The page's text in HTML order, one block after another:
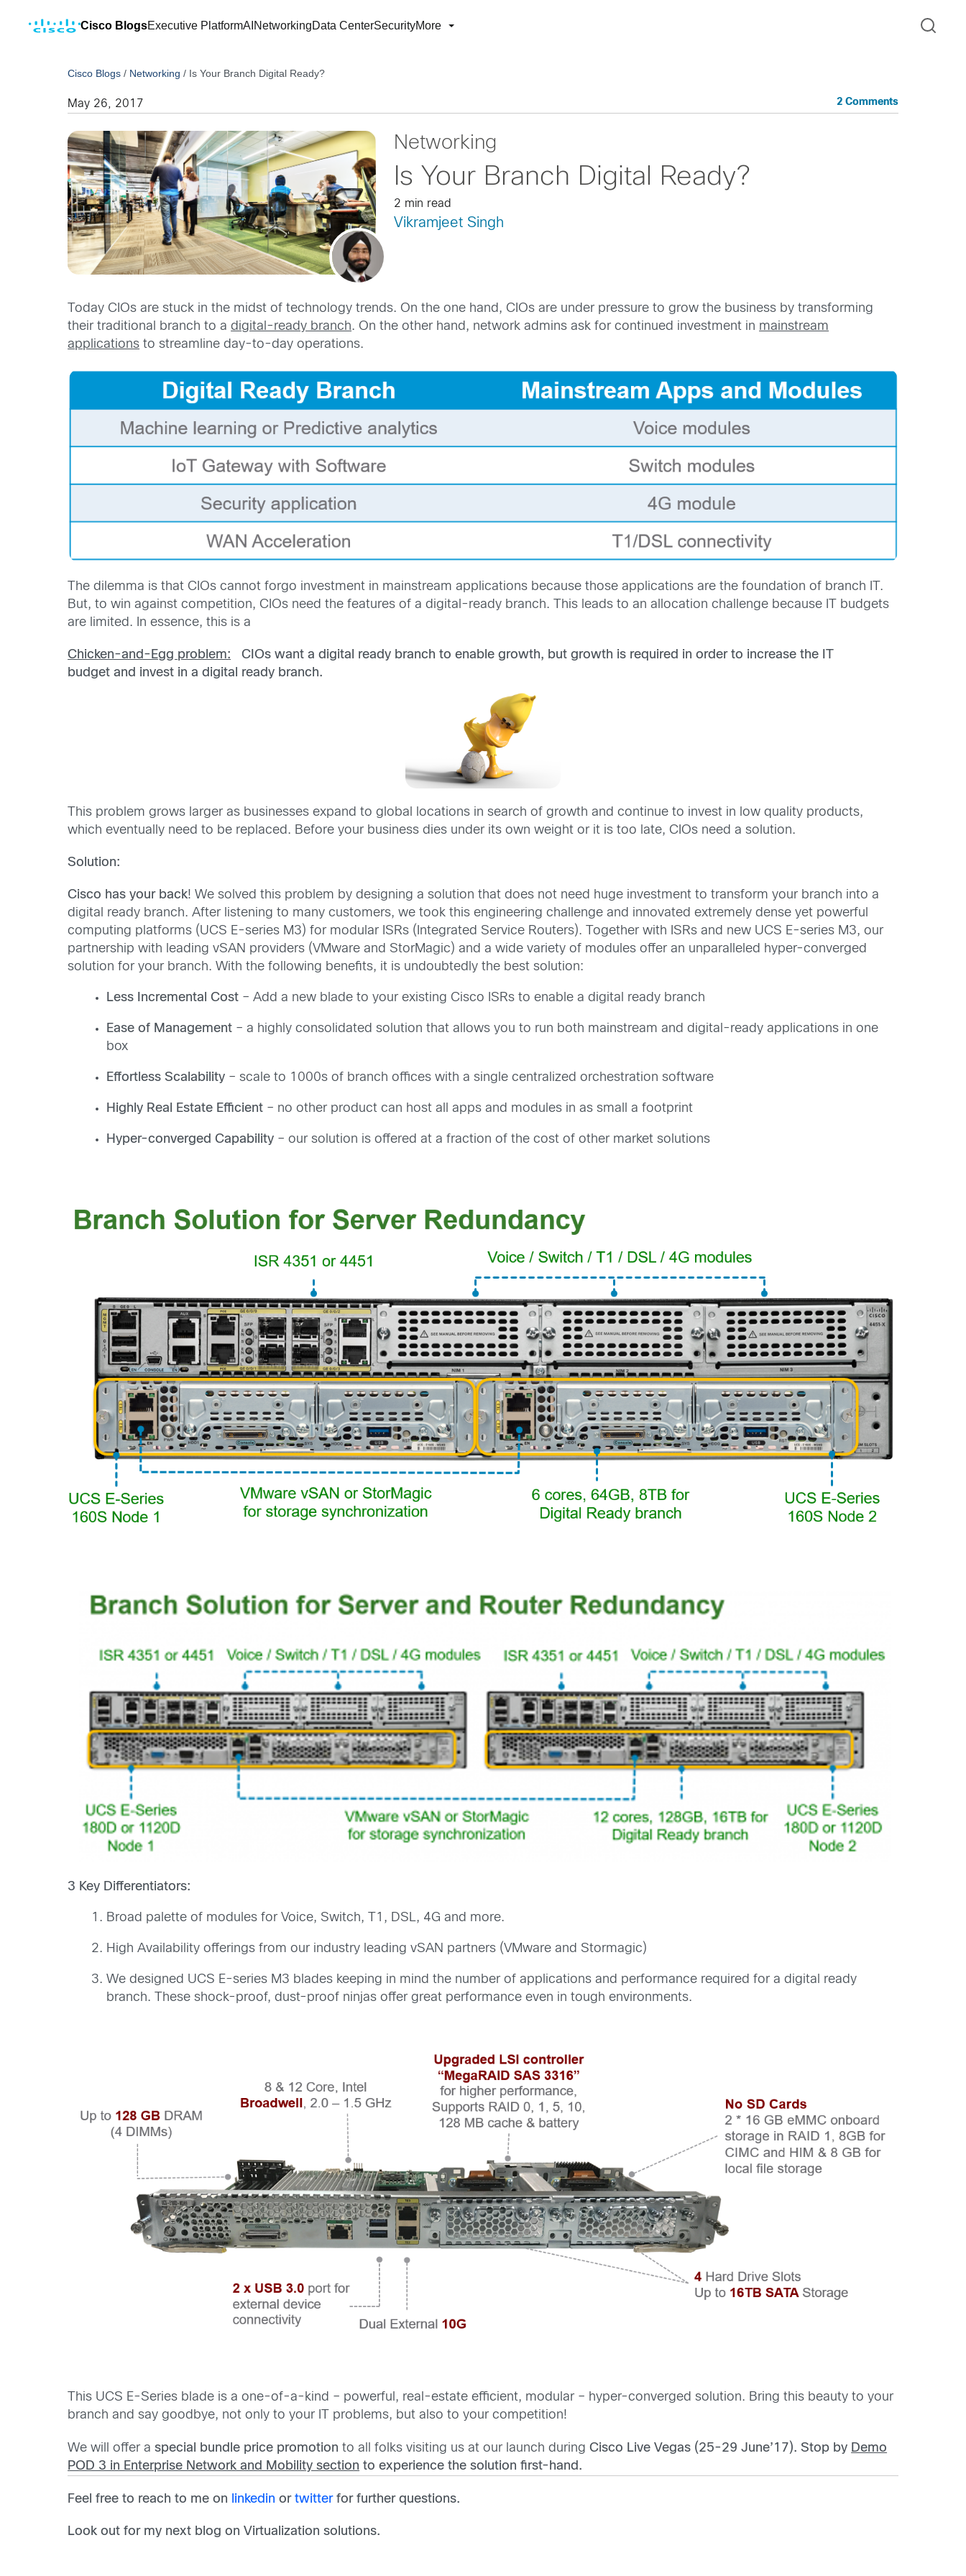
Cisco BlogsExecutive PlatformAI NetworkingData CenterSecurityMore
Cisco Blogs / Networking / Is Your Branch Digital Ready?
May 26, 2017 2 Comments
Networking
Is Your Branch Digital Ready?
2 min read
Vikramjeet Singh
Today CIOs are stuck in the midst of technology trends. On the one hand, CIOs are under pressure to grow the business by transforming
their traditional branch to adigital-ready branch. On the other hand, network admins ask for continued investment in mainstream
applications to streamline day-to-day operations.
The dilemma is that CIOs cannot forgo investment in mainstream applications because those applications are the foundation of branch IT.
But, to win against competition, CIOs need the features of a digital-ready branch. This leads to an allocation challenge because IT budgets
are limited. In essence, this is a
Chicken-and-Egg problem: CIOs want a digital ready branch to enable growth, but growth is required in order to increase the IT
budget and invest in a digital ready branch.
This problem grows larger as businesses expand to global locations in search of growth and continue to invest in low quality products,
which eventually need to be replaced. Before your business dies under its own weight or it is too late, CIOs need a solution.
Solution:
Cisco has your back! We solved this problem by designing a solution that does not need huge investment to transform your branch into a
digital ready branch. After listening to many customers, we took this engineering challenge and innovated extremely dense yet powerful
computing platforms (UCS E-series M3) for modular ISRs (Integrated Service Routers). Together with ISRs and new UCS E-series M3, our
partnership with leading vSAN providers (VMware and StorMagic) and a wide variety of modules offer an unparalleled hyper-converged
solution for your branch. With the following benefits, it is undoubtedly the best solution:
Less Incremental Cost – Add a new blade to your existing Cisco ISRs to enable a digital ready branch
Ease of Management – a highly consolidated solution that allows you to run both mainstream and digital-ready applications in one
box
Effortless Scalability – scale to 1000s of branch offices with a single centralized orchestration software
Highly Real Estate Efficient – no other product can host all apps and modules in as small a footprint
Hyper-converged Capability – our solution is offered at a fraction of the cost of other market solutions
3 Key Differentiators:
Broad palette of modules for Voice, Switch, T1, DSL, 4G and more.
High Availability offerings from our industry leading vSAN partners (VMware and Stormagic)
We designed UCS E-series M3 blades keeping in mind the number of applications and performance required for a digital ready
branch. These shock-proof, dust-proof ninjas offer great performance even in tough environments.
This UCS E-Series blade is a one-of-a-kind – powerful, real-estate efficient, modular – hyper-converged solution. Bring this beauty to your
branch and say goodbye, not only to your IT problems, but also to your competition!
We will offer aspecial bundle price promotion to all folks visiting us at our launch duringCisco Live Vegas (25-29 June’17). Stop by Demo
POD 3 in Enterprise Network and Mobility section to experience the solution first-hand.
Feel free to reach to me on linkedin ortwitterfor further questions.
Look out for my next blog on Virtualization solutions.